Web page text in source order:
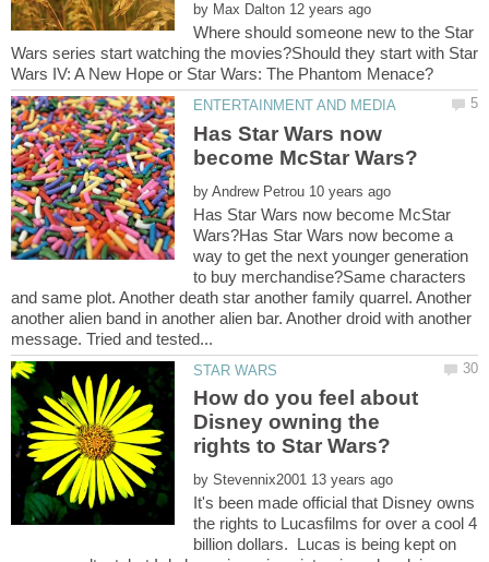
by
Where should someone new to the Star
Wars series start watching the movies?Should they start with Star
Has Star Wars now
by
Has Star Wars now become McStar
Wars?Has Star Wars now become a
way to get the next younger generation
to buy merchandise?Same characters
and same plot. Another death star another family quarrel. Another
another alien band in another alien bar. Another droid with another
How do you feel about
Disney owning the
by
It's been made official that Disney owns
the rights to Lucasfilms for over a cool 4
billion dollars. Lucas is being kept on